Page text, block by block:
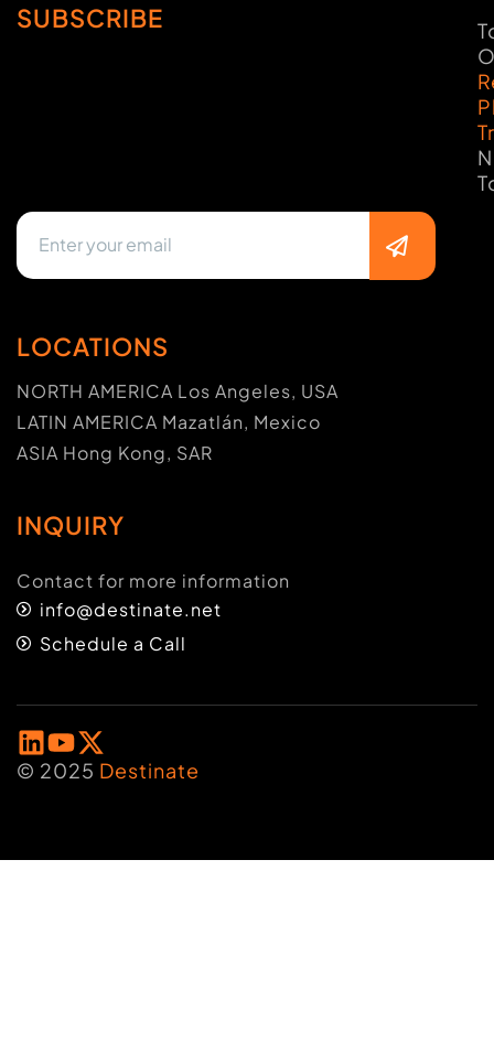
SUBSCRIBE
LOCATIONS
NORTH AMERICA Los Angeles, USA
LATIN AMERICA Mazatlán, Mexico
ASIA Hong Kong, SAR
INQUIRY
Contact for more information
info@destinate.net
Schedule a Call
© 2025 Destinate